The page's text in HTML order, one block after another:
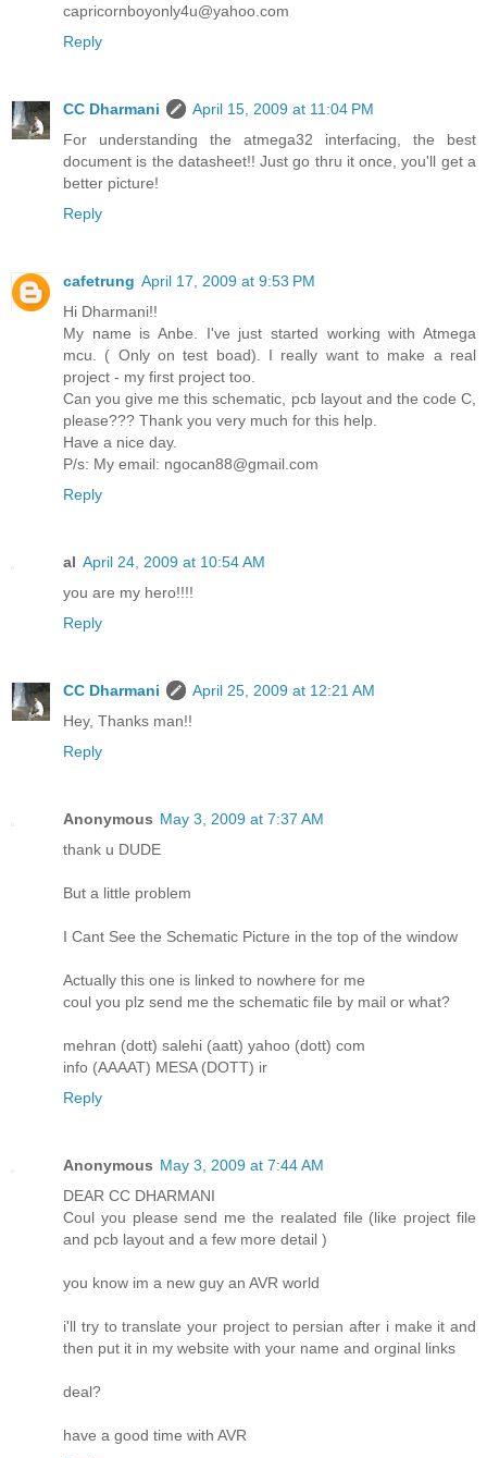
capricornboyonly4u@yahoo.com
Reply
CC Dharmani
April 15, 2009 at 11:04 PM
For understanding the atmega32 interfacing, the best
document is the datasheet!! Just go thru it once, you'll get a
better picture!
Reply
cafetrung April 17, 2009 at 9:53 PM
Hi Dharmani!!
My name is Anbe. I've just started working with Atmega
mcu. ( Only on test boad). I really want to make a real
project - my first project too.
Can you give me this schematic, pcb layout and the code C,
please??? Thank you very much for this help.
Have a nice day.
P/s: My email: ngocan88@gmail.com
Reply
al April 24, 2009 at 10:54 AM
you are my hero!!!!
Reply
CC Dharmani
April 25, 2009 at 12:21 AM
Hey, Thanks man!!
Reply
Anonymous May 3, 2009 at 7:37 AM
thank u DUDE
But a little problem
I Cant See the Schematic Picture in the top of the window
Actually this one is linked to nowhere for me
coul you plz send me the schematic file by mail or what?
mehran (dott) salehi (aatt) yahoo (dott) com
info (AAAAT) MESA (DOTT) ir
Reply
Anonymous May 3, 2009 at 7:44 AM
DEAR CC DHARMANI
Coul you please send me the realated file (like project file
and pcb layout and a few more detail )
you know im a new guy an AVR world
i'll try to translate your project to persian after i make it and
then put it in my website with your name and orginal links
deal?
have a good time with AVR